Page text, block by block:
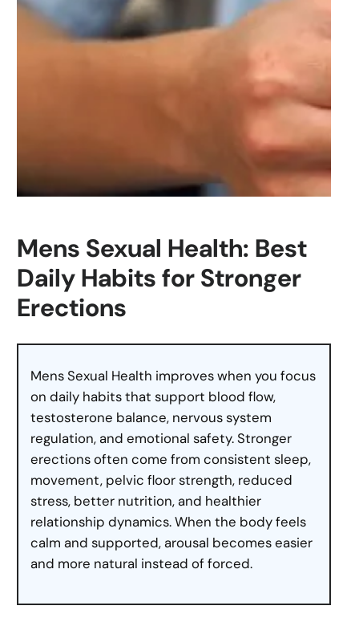
Mens Sexual Health: Best
Daily Habits for Stronger
Erections
Mens Sexual Health improves when you focus
on daily habits that support blood flow,
testosterone balance, nervous system
regulation, and emotional safety. Stronger
erections often come from consistent sleep,
movement, pelvic floor strength, reduced
stress, better nutrition, and healthier
relationship dynamics. When the body feels
calm and supported, arousal becomes easier
and more natural instead of forced.